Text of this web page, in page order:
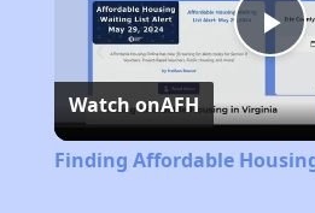
Watch onAFH
Finding Affordable